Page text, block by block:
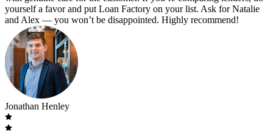
yourself a favor and put Loan Factory on your list. Ask for Natalie
and Alex — you won’t be disappointed. Highly recommend!
Jonathan Henley